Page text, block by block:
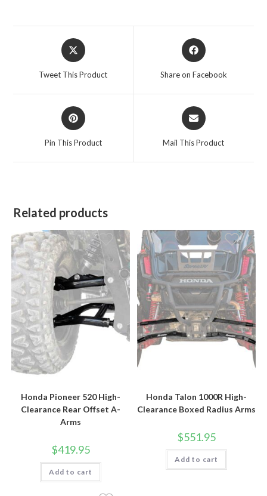
Opens
in
a
Tweet This Product
Opens
in
Share on Facebook
Opens
in
a
Pin This Product
Opens
in
a
Mail This Product
Related products
Honda Pioneer 520 High-
Clearance Rear Offset A-
Arms
$419.95
Add to cart
Honda Talon 1000R High-
Clearance Boxed Radius Arms
$551.95
Add to cart